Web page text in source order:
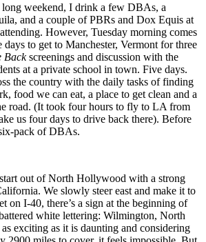
long weekend, I drink a few DBAs, a
and a couple of PBRs and Dox Equis at
However, Tuesday morning comes
days to get to Manchester, Vermont for three
Backscreenings and discussion with the
at a private school in town. Five days.
the country with the daily tasks of finding
food we can eat, a place to get clean and a
road. (It took four hours to fly to LA from
us four days to drive back there). Before
pack of DBAs.
out of North Hollywood with a strong
We slowly steer east and make it to
on I-40, there’s a sign at the beginning of
white lettering: Wilmington, North
exciting as it is daunting and considering